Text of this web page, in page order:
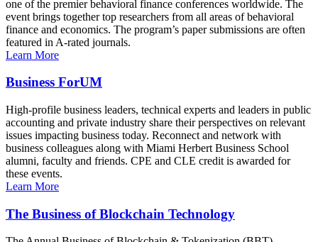
one of the premier behavioral finance conferences worldwide. The
event brings together top researchers from all areas of behavioral
finance and economics. The program’s paper submissions are often
featured in A-rated journals.
Learn More
Business ForUM
High-profile business leaders, technical experts and leaders in public
accounting and private industry share their perspectives on relevant
issues impacting business today. Reconnect and network with
business colleagues along with Miami Herbert Business School
alumni, faculty and friends. CPE and CLE credit is awarded for
these events.
Learn More
The Business of Blockchain Technology